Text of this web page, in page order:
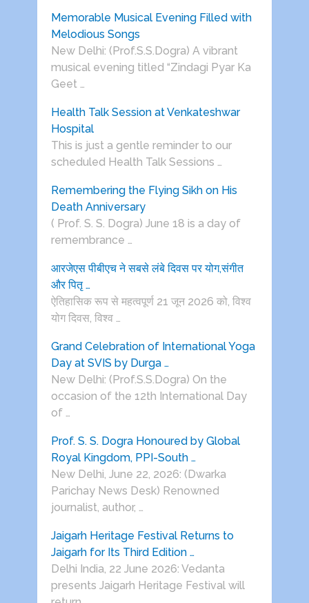
Memorable Musical Evening Filled with
Melodious Songs
New Delhi: (Prof.S.S.Dogra) A vibrant
musical evening titled “Zindagi Pyar Ka
Geet …
Health Talk Session at Venkateshwar
Hospital
This is just a gentle reminder to our
scheduled Health Talk Sessions …
Remembering the Flying Sikh on His
Death Anniversary
( Prof. S. S. Dogra) June 18 is a day of
remembrance …
आरजेएस पीबीएच ने सबसे लंबे दिवस पर योग,संगीत
और पितृ …
ऐतिहासिक रूप से महत्वपूर्ण 21 जून 2026 को, विश्व
योग दिवस, विश्व …
Grand Celebration of International Yoga
Day at SVIS by Durga …
New Delhi: (Prof.S.S.Dogra) On the
occasion of the 12th International Day
of …
Prof. S. S. Dogra Honoured by Global
Royal Kingdom, PPI-South …
New Delhi, June 22, 2026: (Dwarka
Parichay News Desk) Renowned
journalist, author, …
Jaigarh Heritage Festival Returns to
Jaigarh for Its Third Edition …
Delhi India, 22 June 2026: Vedanta
presents Jaigarh Heritage Festival will